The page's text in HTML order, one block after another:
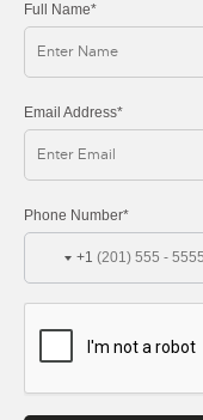
Full Name*
Email Address*
Phone Number*
+1